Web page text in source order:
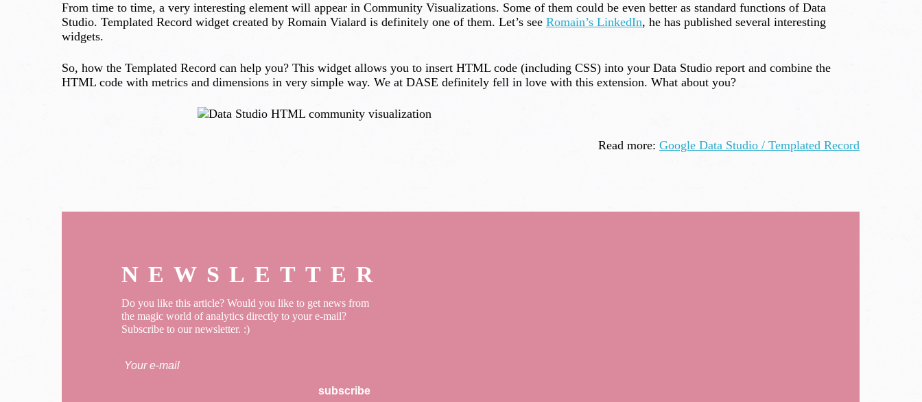
From time to time, a very interesting element will appear in Community Visualizations. Some of them could be even better as standard functions of Data
Studio. Templated Record widget created by Romain Vialard is definitely one of them. Let’s see Romain’s LinkedIn, he has published several interesting
widgets.
So, how the Templated Record can help you? This widget allows you to insert HTML code (including CSS) into your Data Studio report and combine the
HTML code with metrics and dimensions in very simple way. We at DASE definitely fell in love with this extension. What about you?
Read more: Google Data Studio / Templated Record
NEWSLETTER
Do you like this article? Would you like to get news from
the magic world of analytics directly to your e-mail?
Subscribe to our newsletter. :)
subscribe